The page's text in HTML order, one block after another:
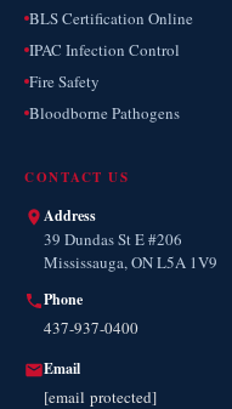
BLS Certification Online
IPAC Infection Control
Fire Safety
Bloodborne Pathogens
CONTACT US
Address
39 Dundas St E #206
Mississauga, ON L5A 1V9
Phone
437-937-0400
Email
[email protected]